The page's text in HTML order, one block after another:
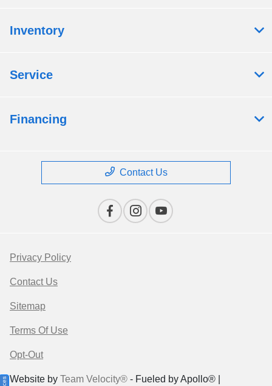
Inventory
Service
Financing
Contact Us
Privacy Policy
Contact Us
Sitemap
Terms Of Use
Opt-Out
Website by Team Velocity® - Fueled by Apollo® |